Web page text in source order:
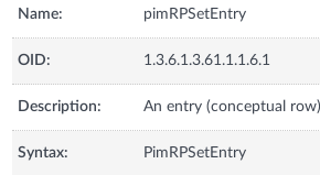
Name: pimRPSetEntry
OID: 1.3.6.1.3.61.1.1.6.1
Description: An entry (conceptual
Syntax: PimRPSetEntry